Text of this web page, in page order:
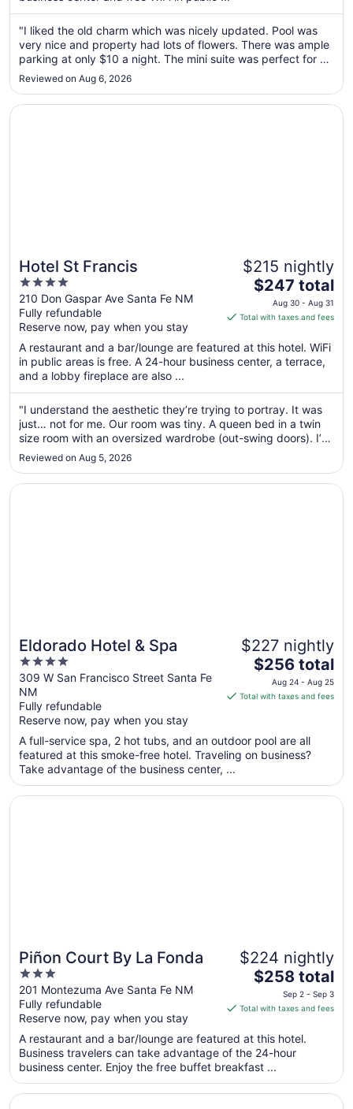
from
Aug
31
to
1
"I liked the old charm which was nicely updated. Pool was
very nice and property had lots of flowers. There was ample
parking at only $10 a night. The mini suite was perfect for us
with a separate living area for granddaughter to play. Staff 2
nice and helpful and event let us have early check in ..."
Reviewed on Aug 6, 2026
Hotel St Francis
4
out
of
5
210 Don Gaspar Ave Santa Fe NM
Fully refundable
Reserve now, pay when you stay
$215 nightly
The
price
is
total
per
from
Aug
30
to
31
$247 total
Aug 30 - Aug 31
Total with taxes and fees
A restaurant and a bar/lounge are featured at this hotel. WiFi
in public areas is free. A 24-hour business center, a terrace,
and a lobby fireplace are also ...
"I understand the aesthetic they’re trying to portray. It was
just… not for me. Our room was tiny. A queen bed in a twin
size room with an oversized wardrobe (out-swing doors). I’d
rather have twin bunk beds with more floor space. The AC
unit was ancient. No exhaust fan in bathroom/shower. If you
..."
Reviewed on Aug 5, 2026
Opens in a new window
Hotel St Francis
Eldorado Hotel & Spa
4
out
of
5
309 W San Francisco Street Santa Fe
NM
Fully refundable
Reserve now, pay when you stay
$227 nightly
The
price
is
per
night
Aug
$256 total
Aug 24 - Aug 25
Total with taxes and fees
A full-service spa, 2 hot tubs, and an outdoor pool are all
featured at this smoke-free hotel. Traveling on business?
Take advantage of the business center, ...
Opens in a new window
Eldorado Hotel & Spa
Piñon Court By La Fonda
3
out
of
5
201 Montezuma Ave Santa Fe NM
Fully refundable
Reserve now, pay when you stay
$224 nightly
The
is
total
per
night
from
$258 total
Sep 2 - Sep 3
Total with taxes and fees
A restaurant and a bar/lounge are featured at this hotel.
Business travelers can take advantage of the 24-hour
business center. Enjoy the free buffet breakfast ...
Opens in a new window
Piñon Court By La Fonda
Opens in a new window
Hilton Santa Fe Historic Plaza